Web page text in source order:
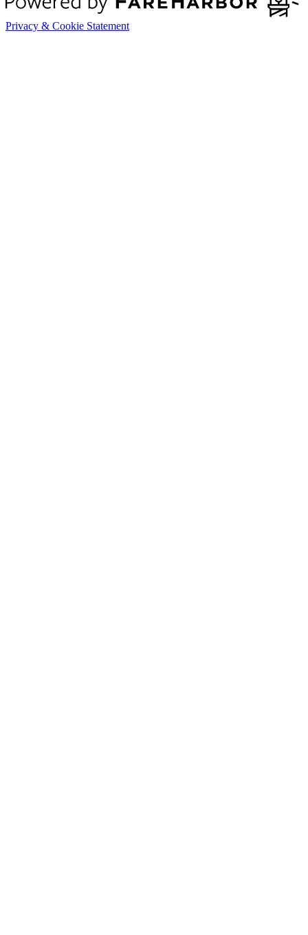
Privacy & Cookie Statement